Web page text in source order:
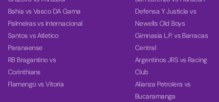
Bahia vs Vasco DA Gama
Palmeiras vs Internacional
Santos vs Atletico
Paranaense
RB Bragantino vs
Corinthians
Flamengo vs Vitoria
Defensa Y Justicia vs
Newells Old Boys
Gimnasia L.P. vs Barracas
Central
Argentinos JRS vs Racing
Club
Alianza Petrolera vs
Bucaramanga